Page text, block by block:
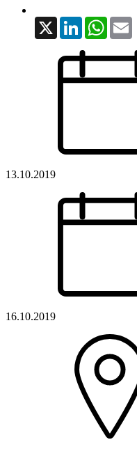
X LinkedIn
13.10.2019
16.10.2019